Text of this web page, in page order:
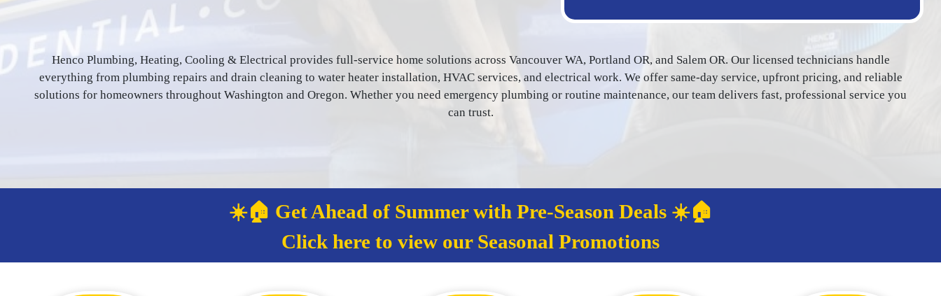
Henco Plumbing, Heating, Cooling & Electrical provides full-service home solutions across Vancouver WA, Portland OR, and Salem OR. Our licensed technicians handle
everything from plumbing repairs and drain cleaning to water heater installation, HVAC services, and electrical work. We offer same-day service, upfront pricing, and reliable
solutions for homeowners throughout Washington and Oregon. Whether you need emergency plumbing or routine maintenance, our team delivers fast, professional service you
can trust.
☀️🏠 Get Ahead of Summer with Pre‑Season Deals ☀️🏠
Click here to view our Seasonal Promotions